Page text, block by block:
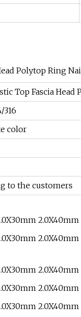
Polytop Ring
Top Fascia
316
color
to the customers